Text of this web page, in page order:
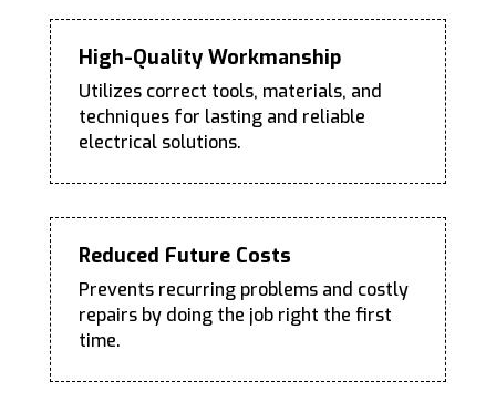
High-Quality Workmanship
Utilizes correct tools, materials, and
techniques for lasting and reliable
electrical solutions.
Reduced Future Costs
Prevents recurring problems and costly
repairs by doing the job right the first
time.